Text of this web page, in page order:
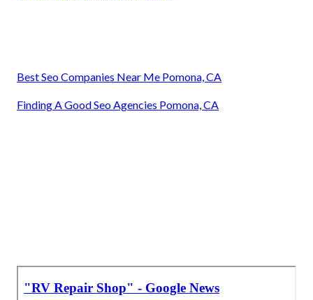
Best Seo Companies Near Me Pomona, CA
Finding A Good Seo Agencies Pomona, CA